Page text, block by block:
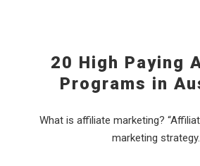
20 High Paying
Programs in
What is affiliate marketing?
marketing